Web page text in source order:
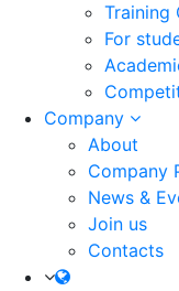
Training
For
Company
About
Company
News &
Join us
Contacts